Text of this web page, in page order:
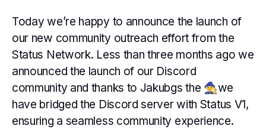
Today we’re happy to announce the launch of
our new community outreach effort from the
Status Network. Less than three months ago we
announced the launch of our Discord
community and thanks to Jakubgs the 🧙we
have bridged the Discord server with Status V1,
ensuring a seamless community experience.